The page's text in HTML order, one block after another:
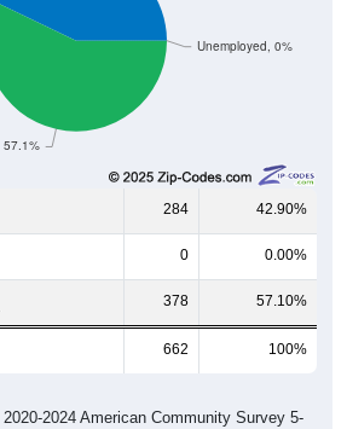
Unemployed, 0%
57.1%
284 42.90%
0 0.00%
378 57.10%
662 100%
2024 American Community Survey 5-